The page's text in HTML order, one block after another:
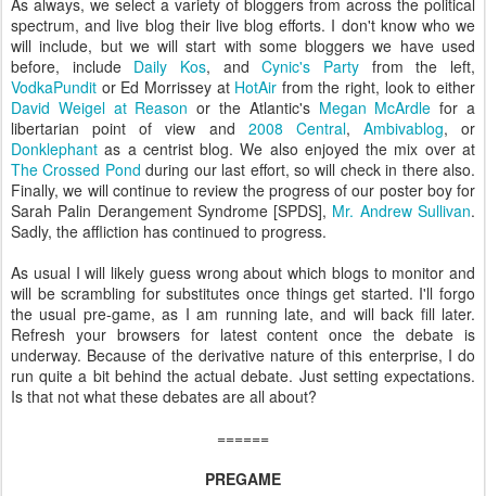
spectrum, and live blog their live blog efforts. I don't know who we
will include, but we will start with some bloggers we have used
before, include Daily Kos, andCynic's Party from the left,
VodkaPundit or Ed Morrissey at HotAir from the right, look to either
David Weigel at Reason or the Atlantic's Megan McArdle for a
libertarian point of view and 2008 Central, Ambivablog, or
Donklephant as a centrist blog. We also enjoyed the mix over at
The Crossed Pond during our last effort, so will check in there also.
Finally, we will continue to review the progress of our poster boy for
Sarah Palin Derangement Syndrome [SPDS], Mr. Andrew Sullivan.
Sadly, the affliction has continued to progress.
As usual I will likely guess wrong about which blogs to monitor and
will be scrambling for substitutes once things get started. I'll forgo
the usual pre-game, as I am running late, and will back fill later.
Refresh your browsers for latest content once the debate is
underway. Because of the derivative nature of this enterprise, I do
run quite a bit behind the actual debate. Just setting expectations.
Is that not what these debates are all about?
======
PREGAME